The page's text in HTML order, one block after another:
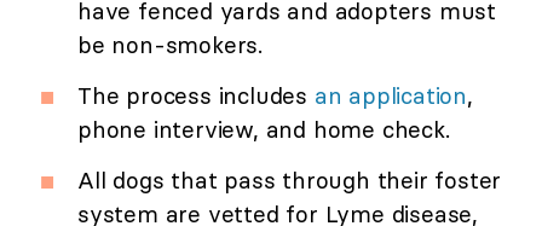
have fenced yards and adopters must
be non-smokers.
The process includes an application,
phone interview, and home check.
All dogs that pass through their foster
system are vetted for Lyme disease,